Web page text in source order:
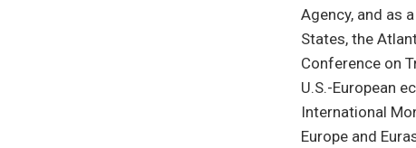
Agency, and as
States, the
Conference on
U.S.-European
International
Europe and